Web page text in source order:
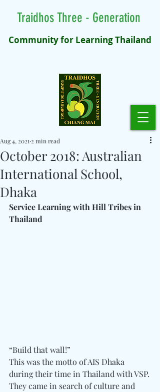
Community for Learning Thailand
Traidhos Three - Generation
October 2018: Australian
International School,
Dhaka
Aug 4, 2021 2 min read
Service Learning with Hill Tribes in
Thailand
“Build that wall!”
This was the motto of AIS Dhaka
during their time in Thailand with VSP.
They came in search of culture and